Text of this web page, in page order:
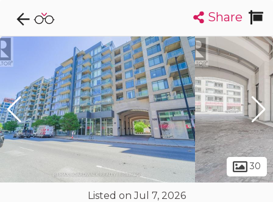
Explore CondoDork...
List Map
Condos For Sale in Ottawa
1723Listings Buildings Insights
Share
30
Listed on Jul 7, 2026